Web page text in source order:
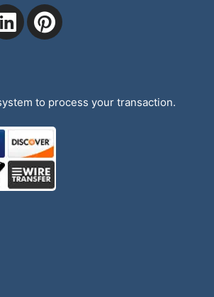
to process your transaction.